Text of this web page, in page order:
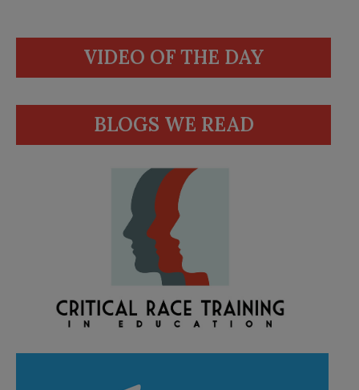
VIDEO OF THE DAY
BLOGS WE READ